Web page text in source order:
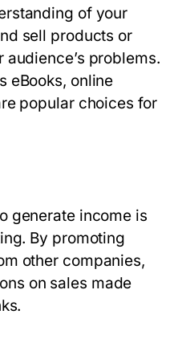
of your
sell products or
problems.
eBooks, online
popular choices for
generate income is
By promoting
other companies,
on sales made